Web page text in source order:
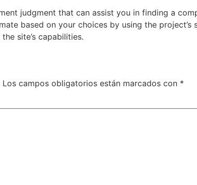
judgment that can assist you in finding a
based on your choices by using the project’s
site’s capabilities.
Los campos obligatorios están marcados con *